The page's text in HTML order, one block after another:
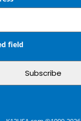
field